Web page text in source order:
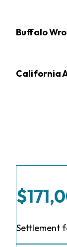
Buffalo
California
Settlement